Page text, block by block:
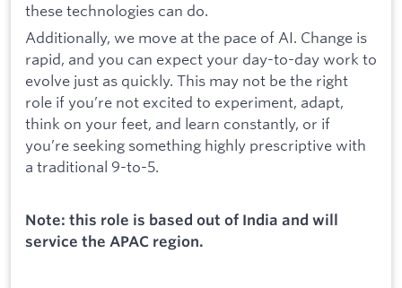
these technologies can do.
Additionally, we move at the pace of AI. Change is
rapid, and you can expect your day-to-day work to
evolve just as quickly. This may not be the right
role if you’re not excited to experiment, adapt,
think on your feet, and learn constantly, or if
you’re seeking something highly prescriptive with
a traditional 9-to-5.
Note: this role is based out of India and will
service the APAC region.